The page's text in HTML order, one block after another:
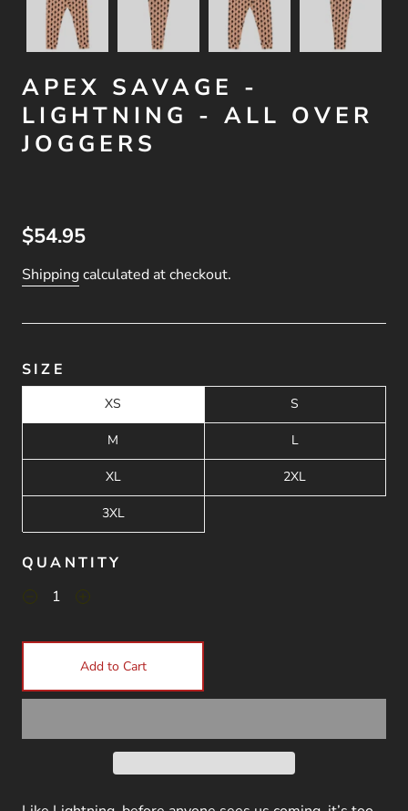
APEX SAVAGE -
LIGHTNING - ALL OVER
JOGGERS
$54.95
Shippingcalculated at checkout.
SIZE
XS S
M L
XL 2XL
3XL
QUANTITY
Add to Cart